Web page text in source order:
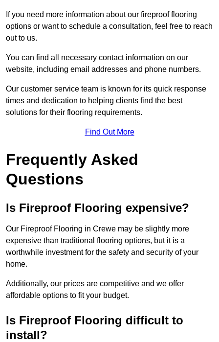
If you need more information about our fireproof flooring
options or want to schedule a consultation, feel free to reach
out to us.
You can find all necessary contact information on our
website, including email addresses and phone numbers.
Our customer service team is known for its quick response
times and dedication to helping clients find the best
solutions for their flooring requirements.
Find Out More
Frequently Asked
Questions
Is Fireproof Flooring expensive?
Our Fireproof Flooring in Crewe may be slightly more
expensive than traditional flooring options, but it is a
worthwhile investment for the safety and security of your
home.
Additionally, our prices are competitive and we offer
affordable options to fit your budget.
Is Fireproof Flooring difficult to
install?